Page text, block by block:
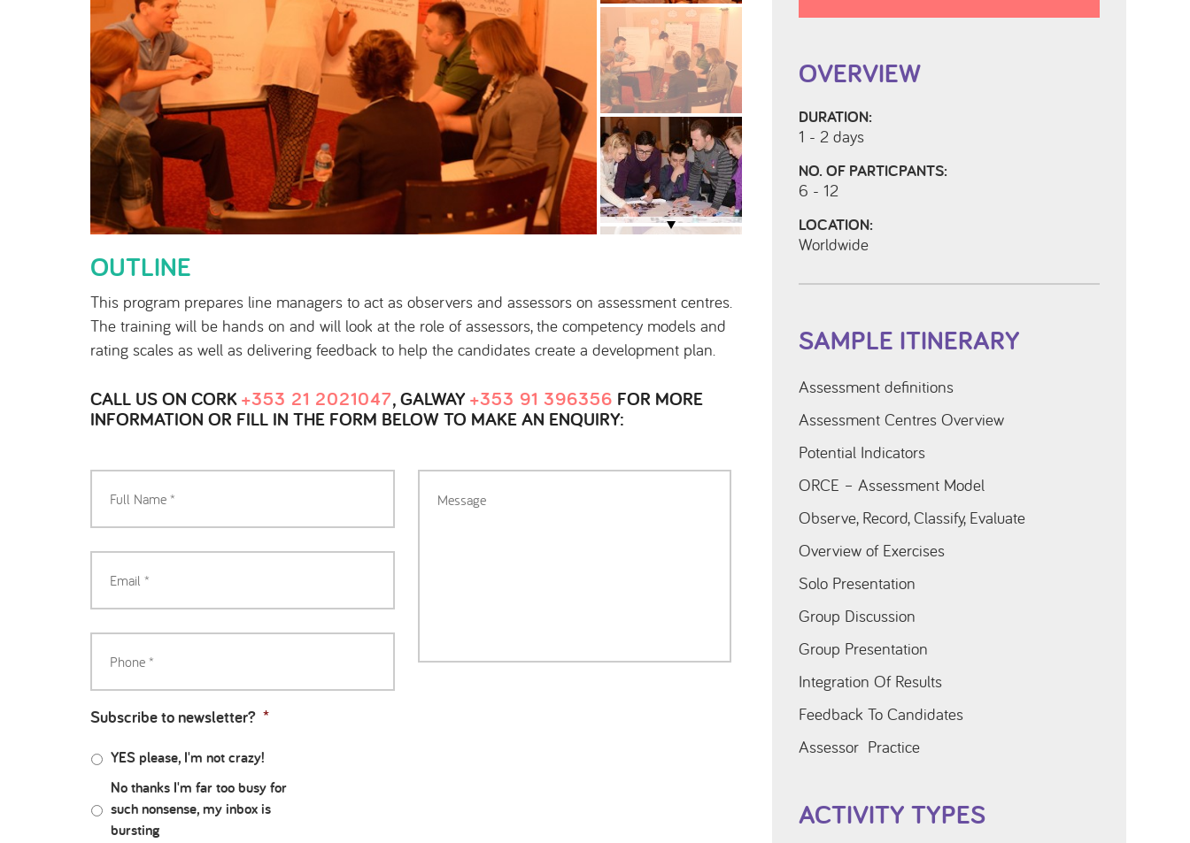
OUTLINE
This program prepares line managers to act as observers and assessors on assessment centres.
The training will be hands on and will look at the role of assessors, the competency models and
rating scales as well as delivering feedback to help the candidates create a development plan.
CALL US ON CORK+353 21 2021047, GALWAY+353 91 396356 FOR MORE
INFORMATION OR FILL IN THE FORM BELOW TO MAKE AN ENQUIRY:
Subscribe to newsletter? *
YES please, I'm not crazy!
No thanks I'm far too busy for
such nonsense, my inbox is
bursting
OVERVIEW
DURATION:
1 - 2 days
NO. OF PARTICPANTS:
6 - 12
LOCATION:
Worldwide
SAMPLE ITINERARY
Assessment definitions
Assessment Centres Overview
Potential Indicators
ORCE – Assessment Model
Observe, Record, Classify, Evaluate
Overview of Exercises
Solo Presentation
Group Discussion
Group Presentation
Integration Of Results
Feedback To Candidates
Assessor Practice
ACTIVITY TYPES